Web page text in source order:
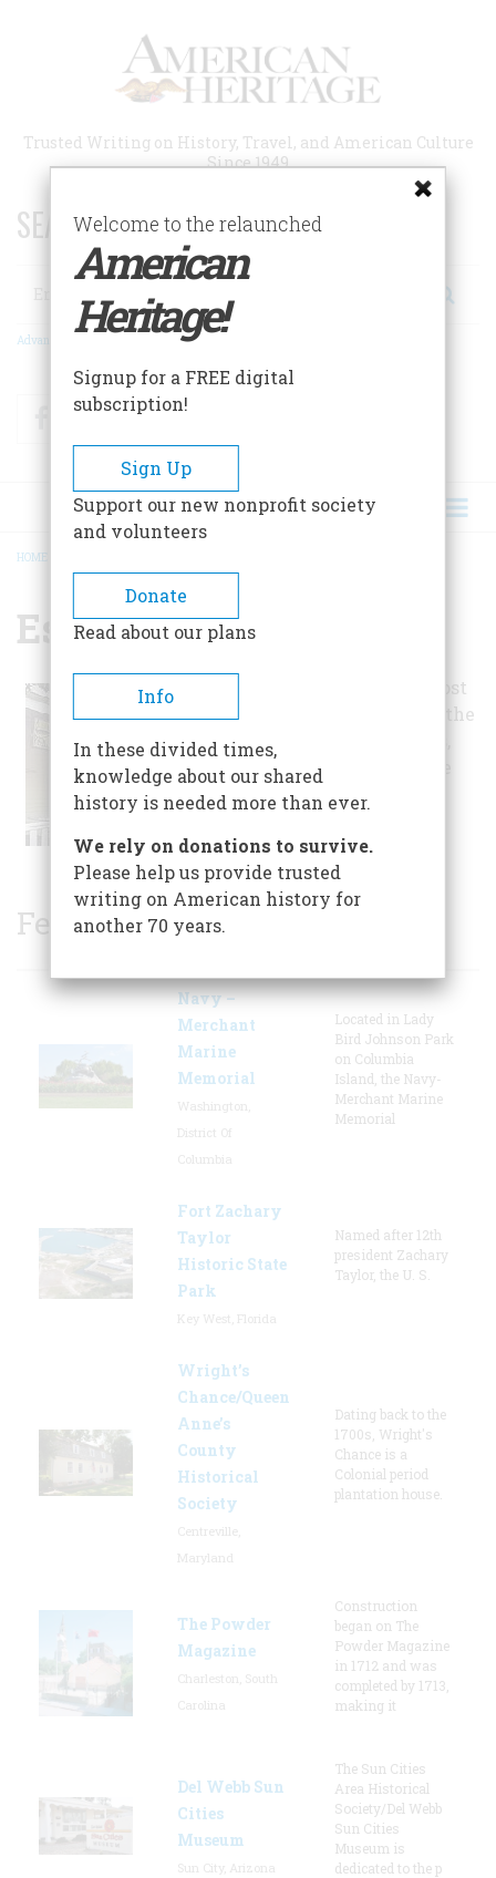
Trusted Writing on History, Travel, and American Culture
Since 1949
SEARCH 75 YEARS OF ESSAYS!
Search
Advanced Search
FacebookTwitter
BREADCRUMB
HOME
Essex Inn, The
It has operated almost
continuously since the
making it one of the
longest lived
Featured Sites
Navy –
Merchant
Marine
Memorial
Located in Lady
Bird Johnson Park
on Columbia
Island, the Navy-
Merchant Marine
Memorial
Fort Zachary
Taylor
Historic State
Park
Named after 12th
president Zachary
Taylor, the U. S.
Wright’s
Chance/Queen
Anne’s
County
Historical
Society
Dating back to the
1700s, Wright's
Chance is a
Colonial period
plantation house.
The Powder
Magazine
Construction
began on The
Powder Magazine
in 1712 and was
completed by 1713,
making it
Del Webb Sun
Cities
Museum
The Sun Cities
Area Historical
Society/Del Webb
Sun Cities
Museum is
dedicated to the p
Welcome to the relaunched
American
Heritage!
Signup for a FREE digital
subscription!
Sign Up
Support our new nonprofit society
and volunteers
Donate
Read about our plans
Info
In these divided times,
knowledge about our shared
history is needed more than ever.
We rely on donations to survive.
Please help us provide trusted
writing on American history for
another 70 years.